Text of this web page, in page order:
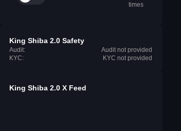
times
King Shiba 2.0 Safety
Audit:
Audit not provided
KYC:
KYC not provided
King Shiba 2.0 X Feed